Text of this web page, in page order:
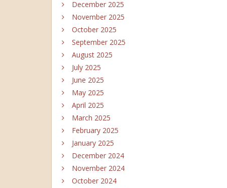
December 2025
November 2025
October 2025
September 2025
August 2025
July 2025
June 2025
May 2025
April 2025
March 2025
February 2025
January 2025
December 2024
November 2024
October 2024